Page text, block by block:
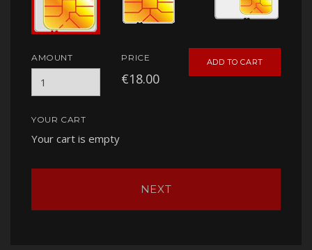
AMOUNT PRICE
€18.00
ADD TO CART
YOUR CART
Your cart is empty
NEXT